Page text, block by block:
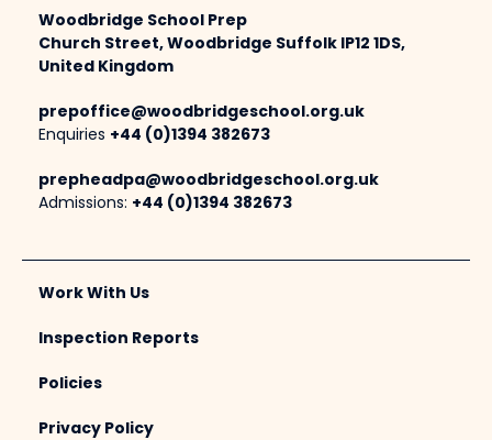
Woodbridge School Prep
Church Street, Woodbridge Suffolk IP12 1DS,
United Kingdom
prepoffice@woodbridgeschool.org.uk
Enquiries +44 (0)1394 382673
prepheadpa@woodbridgeschool.org.uk
Admissions: +44 (0)1394 382673
Work With Us
Inspection Reports
Policies
Privacy Policy